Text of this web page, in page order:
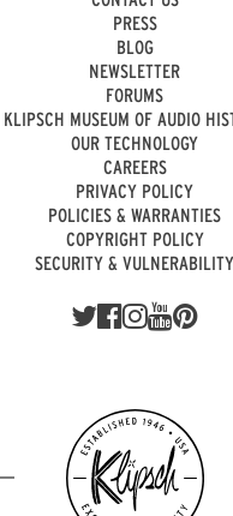
PRESS
BLOG
NEWSLETTER
FORUMS
KLIPSCH MUSEUM OF AUDIO
OUR TECHNOLOGY
CAREERS
PRIVACY POLICY
POLICIES & WARRANTIES
COPYRIGHT POLICY
SECURITY & VULNERABILITY